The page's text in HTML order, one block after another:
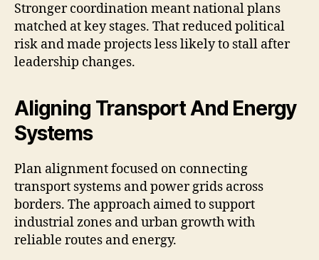
Stronger coordination meant national plans
matched at key stages. That reduced political
risk and made projects less likely to stall after
leadership changes.
Aligning Transport And Energy
Systems
Plan alignment focused on connecting
transport systems and power grids across
borders. The approach aimed to support
industrial zones and urban growth with
reliable routes and energy.